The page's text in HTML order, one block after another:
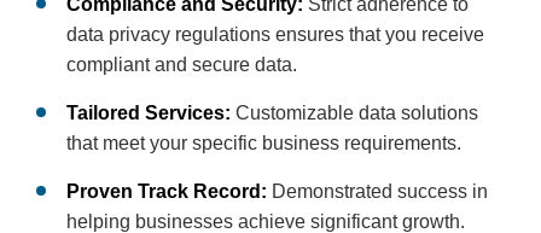
data privacy regulations ensures that you receive
compliant and secure data.
Tailored Services: Customizable data solutions
that meet your specific business requirements.
Proven Track Record: Demonstrated success in
helping businesses achieve significant growth.